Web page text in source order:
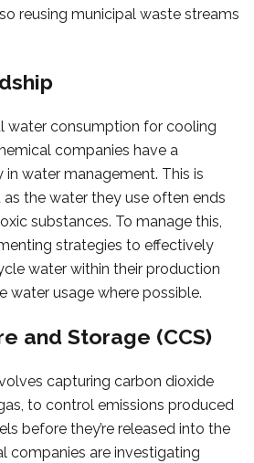
reusing municipal waste streams
water consumption for cooling
companies have a
water management. This is
the water they use often ends
substances. To manage this,
strategies to effectively
water within their production
water usage where possible.
and Storage (CCS)
capturing carbon dioxide
to control emissions produced
before they’re released into the
companies are investigating